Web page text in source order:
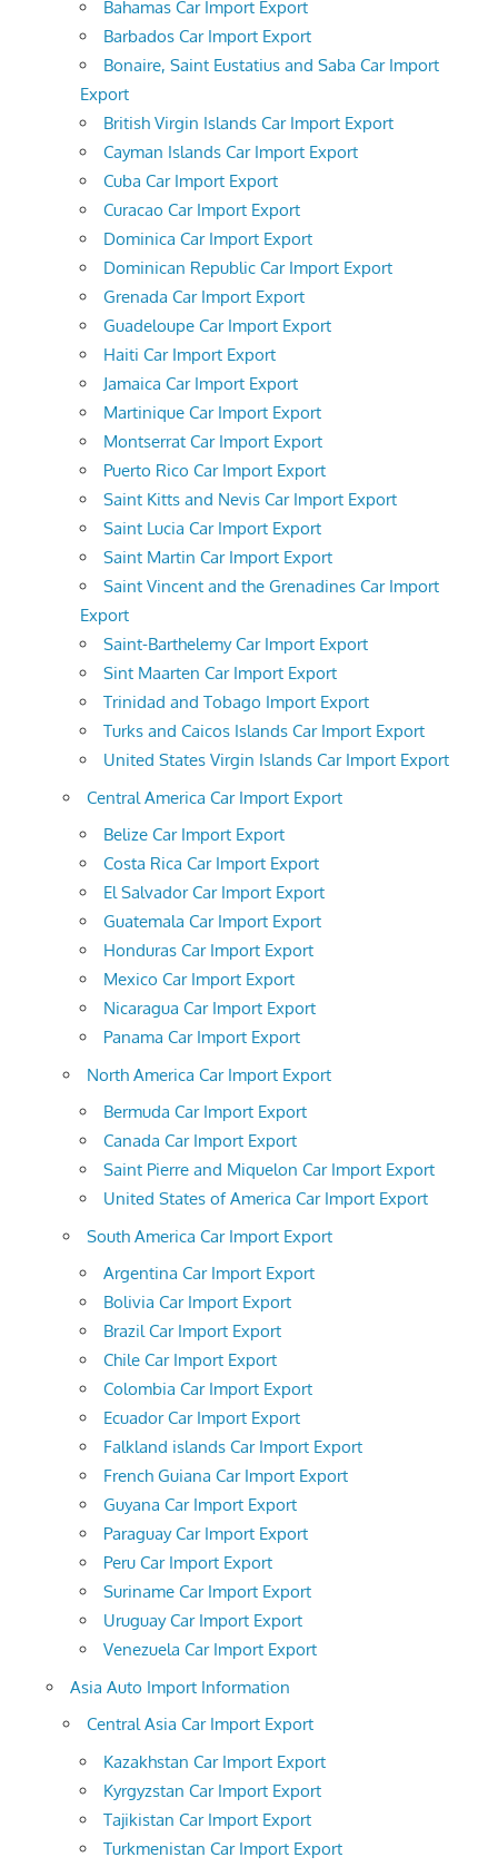
Bahamas Car Import Export
Barbados Car Import Export
Bonaire, Saint Eustatius and Saba Car Import
Export
British Virgin Islands Car Import Export
Cayman Islands Car Import Export
Cuba Car Import Export
Curacao Car Import Export
Dominica Car Import Export
Dominican Republic Car Import Export
Grenada Car Import Export
Guadeloupe Car Import Export
Haiti Car Import Export
Jamaica Car Import Export
Martinique Car Import Export
Montserrat Car Import Export
Puerto Rico Car Import Export
Saint Kitts and Nevis Car Import Export
Saint Lucia Car Import Export
Saint Martin Car Import Export
Saint Vincent and the Grenadines Car Import
Export
Saint-Barthelemy Car Import Export
Sint Maarten Car Import Export
Trinidad and Tobago Import Export
Turks and Caicos Islands Car Import Export
United States Virgin Islands Car Import Export
Central America Car Import Export
Belize Car Import Export
Costa Rica Car Import Export
El Salvador Car Import Export
Guatemala Car Import Export
Honduras Car Import Export
Mexico Car Import Export
Nicaragua Car Import Export
Panama Car Import Export
North America Car Import Export
Bermuda Car Import Export
Canada Car Import Export
Saint Pierre and Miquelon Car Import Export
United States of America Car Import Export
South America Car Import Export
Argentina Car Import Export
Bolivia Car Import Export
Brazil Car Import Export
Chile Car Import Export
Colombia Car Import Export
Ecuador Car Import Export
Falkland islands Car Import Export
French Guiana Car Import Export
Guyana Car Import Export
Paraguay Car Import Export
Peru Car Import Export
Suriname Car Import Export
Uruguay Car Import Export
Venezuela Car Import Export
Asia Auto Import Information
Central Asia Car Import Export
Kazakhstan Car Import Export
Kyrgyzstan Car Import Export
Tajikistan Car Import Export
Turkmenistan Car Import Export